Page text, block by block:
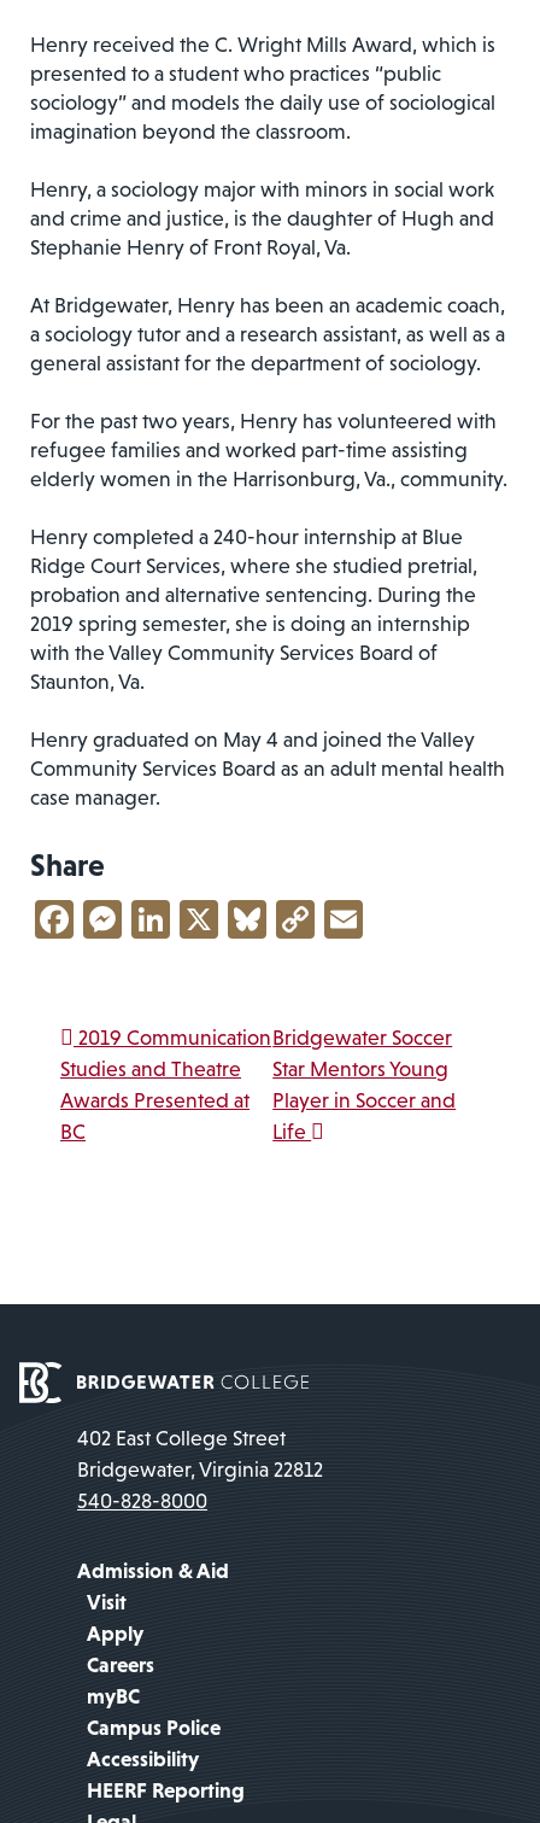
Henry received the C. Wright Mills Award, which is
presented to a student who practices “public
sociology” and models the daily use of sociological
imagination beyond the classroom.
Henry, a sociology major with minors in social work
and crime and justice, is the daughter of Hugh and
Stephanie Henry of Front Royal, Va.
At Bridgewater, Henry has been an academic coach,
a sociology tutor and a research assistant, as well as a
general assistant for the department of sociology.
For the past two years, Henry has volunteered with
refugee families and worked part-time assisting
elderly women in the Harrisonburg, Va., community.
Henry completed a 240-hour internship at Blue
Ridge Court Services, where she studied pretrial,
probation and alternative sentencing. During the
2019 spring semester, she is doing an internship
with the Valley Community Services Board of
Staunton, Va.
Henry graduated on May 4 and joined the Valley
Community Services Board as an adult mental health
case manager.
Share
Facebook
Messenger
LinkedIn
X Bluesky
Copy
Post navigation
2019 Communication
Studies and Theatre
Awards Presented at
BC
Bridgewater Soccer
Star Mentors Young
Player in Soccer and
Life
402 East College Street
Bridgewater, Virginia 22812
540-828-8000
Admission & Aid
Visit
Apply
Careers
myBC
Campus Police
Accessibility
HEERF Reporting